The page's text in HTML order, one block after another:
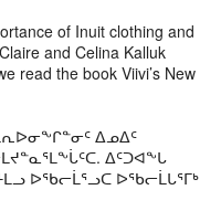
of Inuit clothing and
and Celina Kalluk
read the book Viivi’s New
ᐃᓄᐃᑦ
ᐃᑦᑐᐊᖕᒐ
ᐅᖃᓕᒫᕐᓗᑕ ᐅᖃᓕᒫᒐᕐᒥᒃ